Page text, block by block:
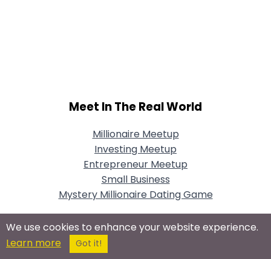
Meet In The Real World
Millionaire Meetup
Investing Meetup
Entrepreneur Meetup
Small Business
Mystery Millionaire Dating Game
Connect With Us On Social Networks
We use cookies to enhance your website experience.
Learn more
Got it!